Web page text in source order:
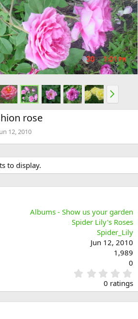
x
t
N
e
x
rose
12, 2010
to display.
Albums - Show us your garden
Spider Lily's Roses
Spider_Lily
Jun 12, 2010
1,989
0
.
0
0
0 ratings